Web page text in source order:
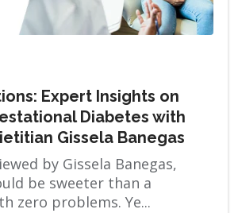
Expert Insights on
Diabetes with
Gissela Banegas
by Gissela Banegas,
be sweeter than a
zero problems. Ye...